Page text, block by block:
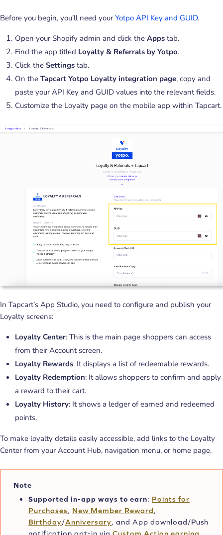
Before you begin, you’ll need your Yotpo API Key and GUID.
Open your Shopify admin and click the Apps tab.
Find the app titled Loyalty & Referrals by Yotpo.
Click the Settings tab.
On the Tapcart Yotpo Loyalty integration page, copy and
paste your API Key and GUID values into the relevant fields.
Customize the Loyalty page on the mobile app within Tapcart.
In Tapcart’s App Studio, you need to configure and publish your
Loyalty screens:
Loyalty Center: This is the main page shoppers can access
from their Account screen.
Loyalty Rewards: It displays a list of redeemable rewards.
Loyalty Redemption: It allows shoppers to confirm and apply
a reward to their cart.
Loyalty History: It shows a ledger of earned and redeemed
points.
To make loyalty details easily accessible, add links to the Loyalty
Center from your Account Hub, navigation menu, or home page.
Note
Supported in-app ways to earn: Points for
Purchases, New Member Reward,
Birthday/Anniversary, and App download/Push
notification opt-in via Custom Action earning